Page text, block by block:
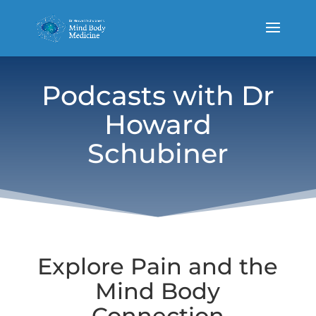
Podcasts with Dr
Howard
Schubiner
Explore Pain and the
Mind Body